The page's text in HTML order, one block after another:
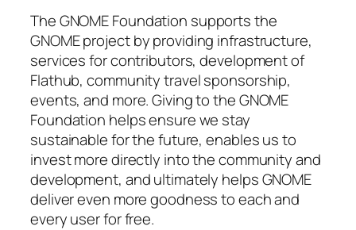
The GNOME Foundation supports the
GNOME project by providing infrastructure,
services for contributors, development of
Flathub, community travel sponsorship,
events, and more. Giving to the GNOME
Foundation helps ensure we stay
sustainable for the future, enables us to
invest more directly into the community and
development, and ultimately helps GNOME
deliver even more goodness to each and
every user for free.